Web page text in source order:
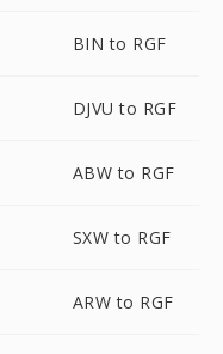
BIN to RGF
DJVU to RGF
ABW to RGF
SXW to RGF
ARW to RGF